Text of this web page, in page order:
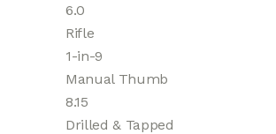
6.0
Rifle
1-in-9
Manual Thumb
8.15
Drilled & Tapped